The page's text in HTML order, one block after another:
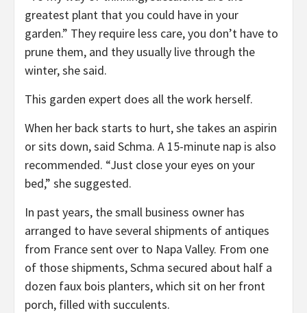
greatest plant that you could have in your
garden.” They require less care, you don’t have to
prune them, and they usually live through the
winter, she said.
This garden expert does all the work herself.
When her back starts to hurt, she takes an aspirin
or sits down, said Schma. A 15-minute nap is also
recommended. “Just close your eyes on your
bed,” she suggested.
In past years, the small business owner has
arranged to have several shipments of antiques
from France sent over to Napa Valley. From one
of those shipments, Schma secured about half a
dozen faux bois planters, which sit on her front
porch, filled with succulents.